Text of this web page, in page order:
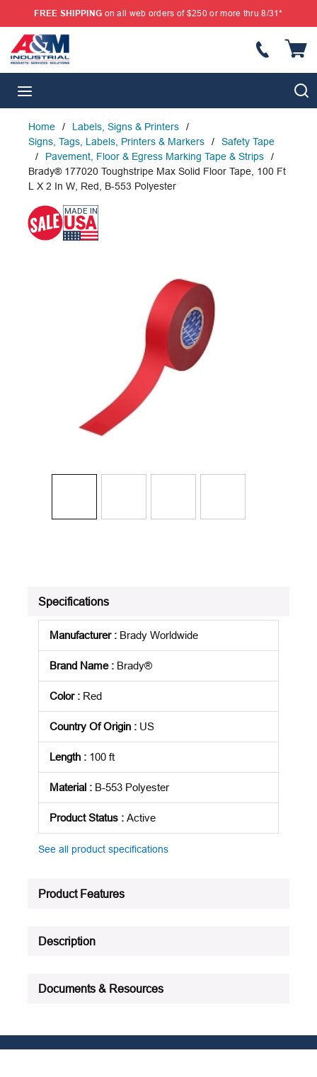
SKIP TO MAIN CONTENT
FREE SHIPPING on all web orders of $250 or more thru 8/31*
Home / Labels, Signs & Printers
/
Signs, Tags, Labels, Printers & Markers
/
Safety Tape
/
Pavement, Floor & Egress Marking Tape & Strips
/
Brady® 177020 Toughstripe Max Solid Floor Tape, 100 Ft
L X 2 In W, Red, B-553 Polyester
Specifications
Manufacturer: Brady Worldwide
Brand Name: Brady®
Color: Red
Country Of Origin : US
Length : 100 ft
Material : B-553 Polyester
Product Status : Active
See all product specifications
Product Features
Description
Documents & Resources